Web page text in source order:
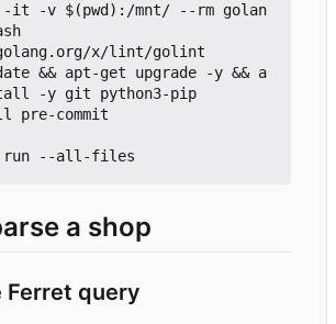
-it -v $(pwd):/mnt/ --rm golan
x/lint/golint
&& apt-get upgrade -y && a
-y git python3-pip
pre-commit
a shop
Ferret query